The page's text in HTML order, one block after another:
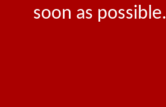
soon as possible.